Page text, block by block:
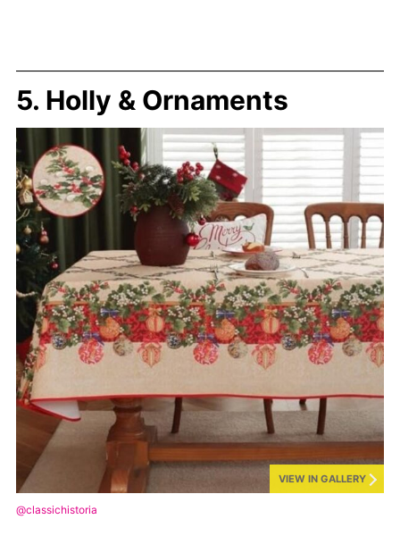
5. Holly & Ornaments
VIEW IN GALLERY
@classichistoria